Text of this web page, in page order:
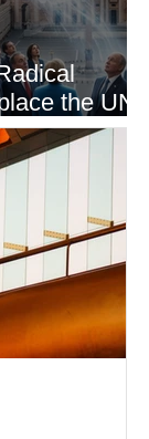
the UN
Voice of